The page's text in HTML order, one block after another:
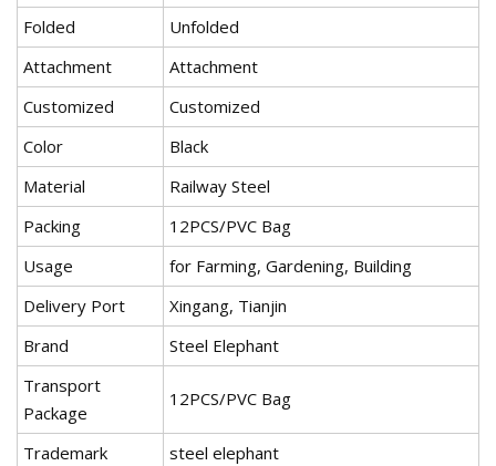
Folded
Unfolded
Attachment
Attachment
Customized
Customized
Color
Black
Material
Railway Steel
Packing
12PCS/PVC Bag
Usage
for Farming, Gardening, Building
Delivery Port
Xingang, Tianjin
Brand
Steel Elephant
Transport
Package
12PCS/PVC Bag
Trademark
steel elephant